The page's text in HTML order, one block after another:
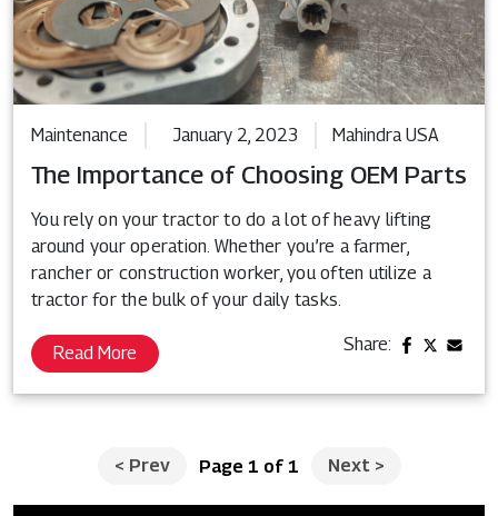
Maintenance January 2, 2023 Mahindra USA
The Importance of Choosing OEM Parts
You rely on your tractor to do a lot of heavy lifting
around your operation. Whether you’re a farmer,
rancher or construction worker, you often utilize a
tractor for the bulk of your daily tasks.
Read More Share:
< Prev Page 1 of 1 Next >